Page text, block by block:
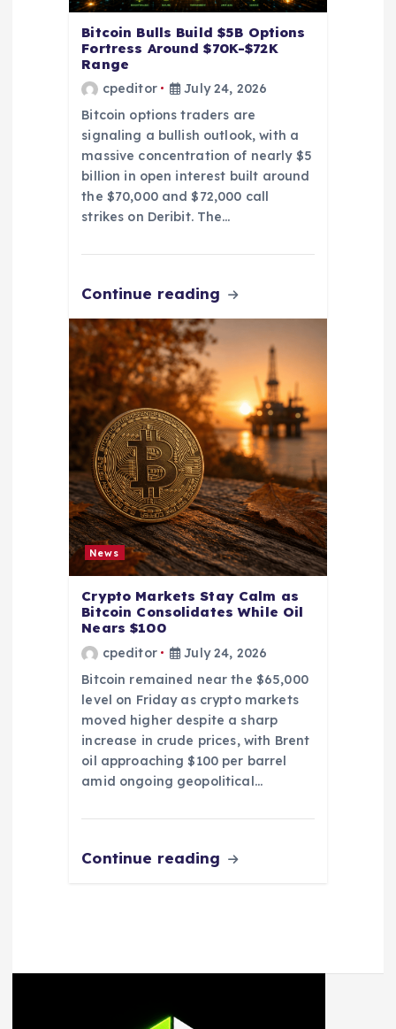
Bitcoin Bulls Build $5B Options
Fortress Around $70K-$72K
Range
cpeditor
July 24, 2026
Bitcoin options traders are
signaling a bullish outlook, with a
massive concentration of nearly $5
billion in open interest built around
the $70,000 and $72,000 call
strikes on Deribit. The…
Continue reading
News
Crypto Markets Stay Calm as
Bitcoin Consolidates While Oil
Nears $100
cpeditor
July 24, 2026
Bitcoin remained near the $65,000
level on Friday as crypto markets
moved higher despite a sharp
increase in crude prices, with Brent
oil approaching $100 per barrel
amid ongoing geopolitical…
Continue reading